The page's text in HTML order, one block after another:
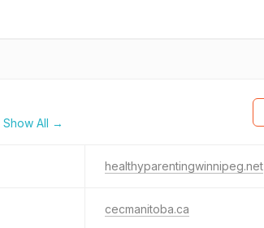
Show All →
healthyparentingwinnipeg.net
cecmanitoba.ca